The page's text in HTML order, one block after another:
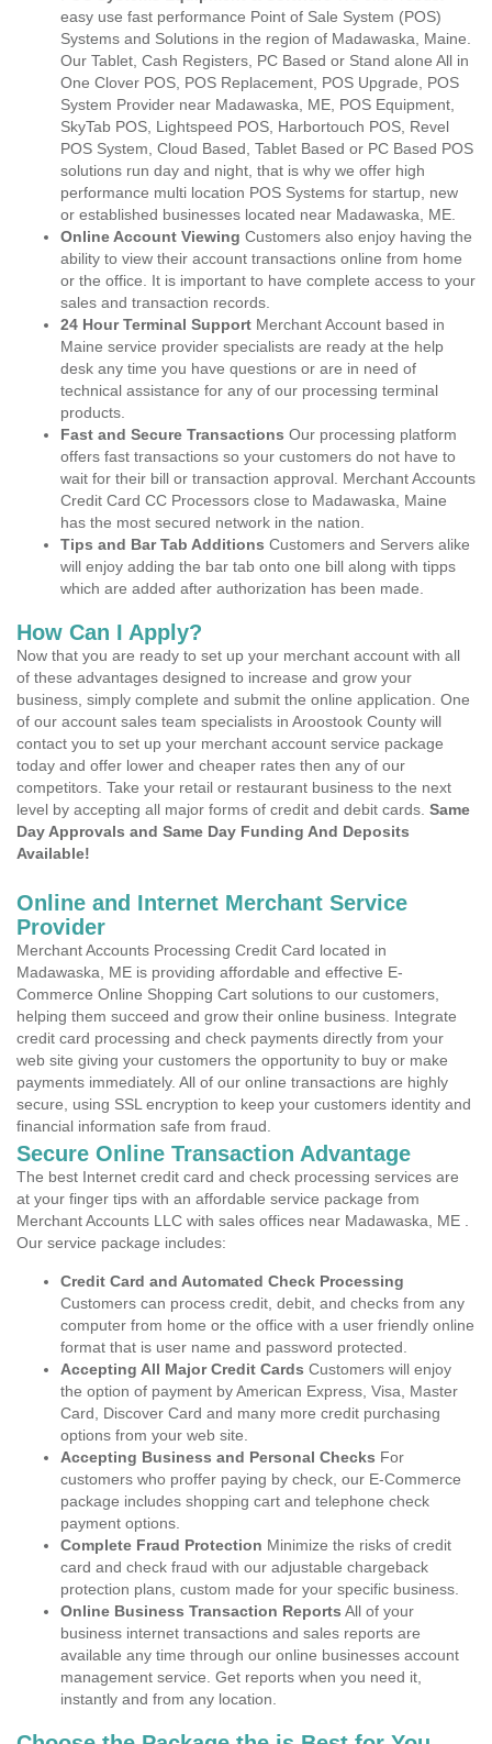
easy use fast performance Point of Sale System (POS)
Systems and Solutions in the region of Madawaska, Maine.
Our Tablet, Cash Registers, PC Based or Stand alone All in
One Clover POS, POS Replacement, POS Upgrade, POS
System Provider near Madawaska, ME, POS Equipment,
SkyTab POS, Lightspeed POS, Harbortouch POS, Revel
POS System, Cloud Based, Tablet Based or PC Based POS
solutions run day and night, that is why we offer high
performance multi location POS Systems for startup, new
or established businesses located near Madawaska, ME.
Online Account Viewing Customers also enjoy having the
ability to view their account transactions online from home
or the office. It is important to have complete access to your
sales and transaction records.
24 Hour Terminal Support Merchant Account based in
Maine service provider specialists are ready at the help
desk any time you have questions or are in need of
technical assistance for any of our processing terminal
products.
Fast and Secure Transactions Our processing platform
offers fast transactions so your customers do not have to
wait for their bill or transaction approval. Merchant Accounts
Credit Card CC Processors close to Madawaska, Maine
has the most secured network in the nation.
Tips and Bar Tab Additions Customers and Servers alike
will enjoy adding the bar tab onto one bill along with tipps
which are added after authorization has been made.
How Can I Apply?
Now that you are ready to set up your merchant account with all
of these advantages designed to increase and grow your
business, simply complete and submit the online application. One
of our account sales team specialists in Aroostook County will
contact you to set up your merchant account service package
today and offer lower and cheaper rates then any of our
competitors. Take your retail or restaurant business to the next
level by accepting all major forms of credit and debit cards. Same
Day Approvals and Same Day Funding And Deposits
Available!
Online and Internet Merchant Service
Provider
Merchant Accounts Processing Credit Card located in
Madawaska, ME is providing affordable and effective E-
Commerce Online Shopping Cart solutions to our customers,
helping them succeed and grow their online business. Integrate
credit card processing and check payments directly from your
web site giving your customers the opportunity to buy or make
payments immediately. All of our online transactions are highly
secure, using SSL encryption to keep your customers identity and
financial information safe from fraud.
Secure Online Transaction Advantage
The best Internet credit card and check processing services are
at your finger tips with an affordable service package from
Merchant Accounts LLC with sales offices near Madawaska, ME .
Our service package includes:
Credit Card and Automated Check Processing
Customers can process credit, debit, and checks from any
computer from home or the office with a user friendly online
format that is user name and password protected.
Accepting All Major Credit Cards Customers will enjoy
the option of payment by American Express, Visa, Master
Card, Discover Card and many more credit purchasing
options from your web site.
Accepting Business and Personal Checks For
customers who proffer paying by check, our E-Commerce
package includes shopping cart and telephone check
payment options.
Complete Fraud Protection Minimize the risks of credit
card and check fraud with our adjustable chargeback
protection plans, custom made for your specific business.
Online Business Transaction Reports All of your
business internet transactions and sales reports are
available any time through our online businesses account
management service. Get reports when you need it,
instantly and from any location.